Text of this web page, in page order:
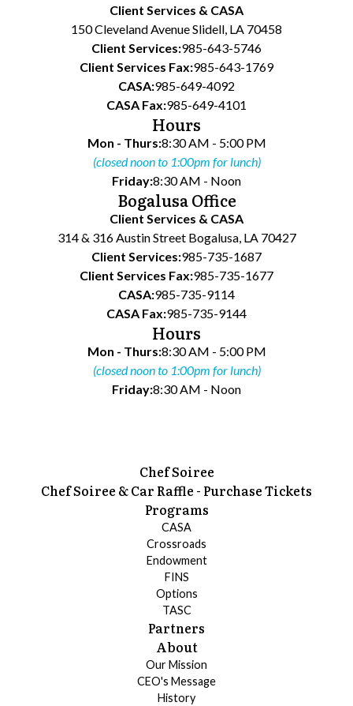
Client Services & CASA
150 Cleveland Avenue Slidell, LA 70458
Client Services:985-643-5746
Client Services Fax:985-643-1769
CASA:985-649-4092
CASA Fax:985-649-4101
Hours
Mon - Thurs:8:30 AM - 5:00 PM
(closed noon to 1:00pm for lunch)
Friday:8:30 AM - Noon
Bogalusa Office
Client Services & CASA
314 & 316 Austin Street Bogalusa, LA 70427
Client Services:985-735-1687
Client Services Fax:985-735-1677
CASA:985-735-9114
CASA Fax:985-735-9144
Hours
Mon - Thurs:8:30 AM - 5:00 PM
(closed noon to 1:00pm for lunch)
Friday:8:30 AM - Noon
Chef Soiree
Chef Soiree & Car Raffle - Purchase Tickets
Programs
CASA
Crossroads
Endowment
FINS
Options
TASC
Partners
About
Our Mission
CEO's Message
History